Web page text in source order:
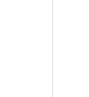
and
near this